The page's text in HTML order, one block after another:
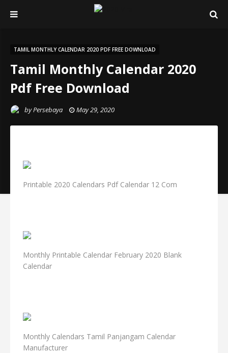
TAMIL MONTHLY CALENDAR 2020 PDF FREE DOWNLOAD
Tamil Monthly Calendar 2020
Pdf Free Download
byPersebaya May 29, 2020
Printable 2020 Calendars Pdf Calendar 12 Com
Monthly Printable Calendar February 2020 Blank
Calendar
Monthly Calendars Tamil Panjangam Calendar
Manufacturer